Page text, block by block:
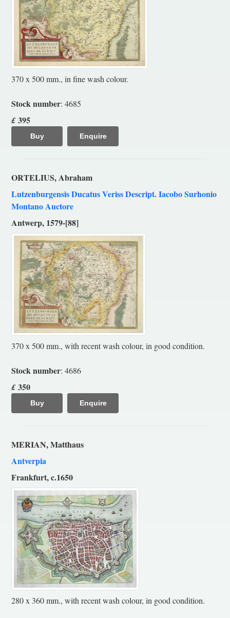
370 x 500 mm., in fine wash colour.
Stock number: 4685
£ 395
Buy Enquire
ORTELIUS, Abraham
Lutzenburgensis Ducatus Veriss Descript. Iacobo Surhonio
Montano Auctore
Antwerp, 1579-[88]
370 x 500 mm., with recent wash colour, in good condition.
Stock number: 4686
£ 350
Buy Enquire
MERIAN, Matthaus
Antverpia
Frankfurt, c.1650
280 x 360 mm., with recent wash colour, in good condition.